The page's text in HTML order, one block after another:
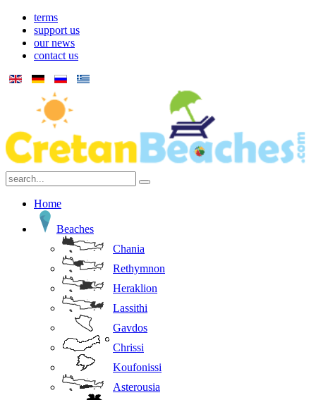
terms
support us
our news
contact us
Home
Beaches
Chania
Rethymnon
Heraklion
Lassithi
Gavdos
Chrissi
Koufonissi
Asterousia